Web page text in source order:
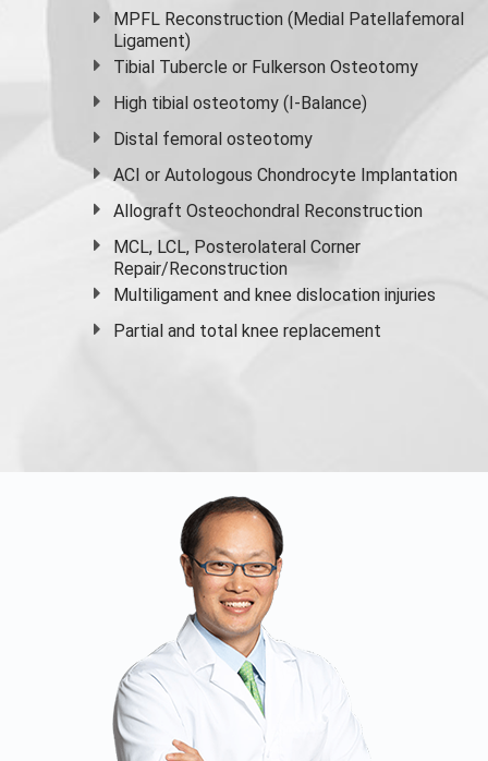
MPFL Reconstruction (Medial Patellafemoral
Ligament)
Tibial Tubercle or Fulkerson Osteotomy
High tibial osteotomy (I-Balance)
Distal femoral osteotomy
ACI or Autologous Chondrocyte Implantation
Allograft Osteochondral Reconstruction
MCL, LCL, Posterolateral Corner
Repair/Reconstruction
Multiligament and knee dislocation injuries
Partial and total knee replacement